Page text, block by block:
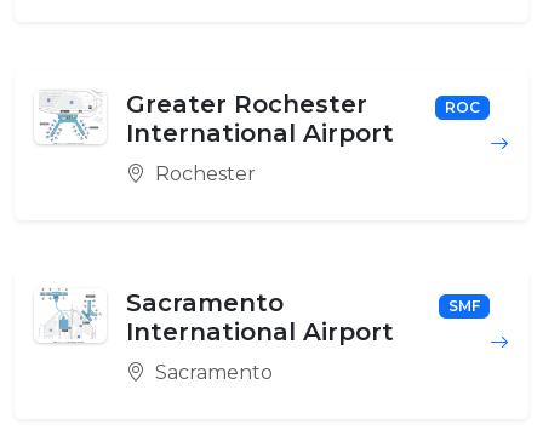
Greater Rochester
International Airport
ROC
Rochester
Sacramento
International Airport
SMF
Sacramento